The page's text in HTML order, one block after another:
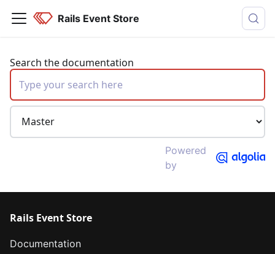
Rails Event Store
Search the documentation
Powered
by
Rails Event Store
Documentation